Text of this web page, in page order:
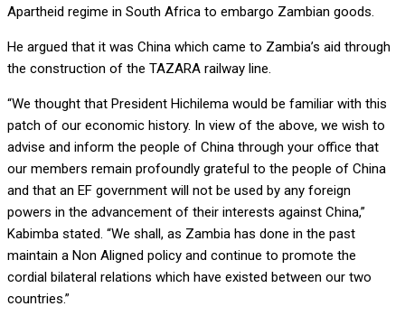
Apartheid regime in South Africa to embargo Zambian goods.
He argued that it was China which came to Zambia’s aid through
the construction of the TAZARA railway line.
“We thought that President Hichilema would be familiar with this
patch of our economic history. In view of the above, we wish to
advise and inform the people of China through your office that
our members remain profoundly grateful to the people of China
and that an EF government will not be used by any foreign
powers in the advancement of their interests against China,”
Kabimba stated. “We shall, as Zambia has done in the past
maintain a Non Aligned policy and continue to promote the
cordial bilateral relations which have existed between our two
countries.”